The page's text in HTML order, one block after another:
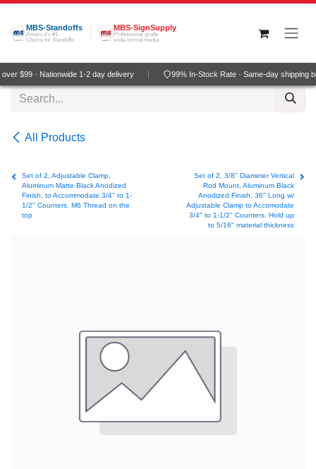
Skip to Content
MBS-Standoffs
America's #1
Choice for Standoffs
MBS-SignSupply
Professional grade
wide-format media
$99 · Nationwide 1-2 day delivery 99% In-Stock Rate · Same-day shipping
All Products
Set of 2, Adjustable Clamp,
Aluminum Matte Black Anodized
Finish, to Accommodate 3/4" to 1-
1/2" Counters. M6 Thread on the
top
Set of 2, 3/8" Diameter Vertical
Rod Mount, Aluminum Black
Anodized Finish, 36" Long w/
Adjustable Clamp to Accomodate
3/4" to 1-1/2" Counters. Hold up
to 5/16" material thickness